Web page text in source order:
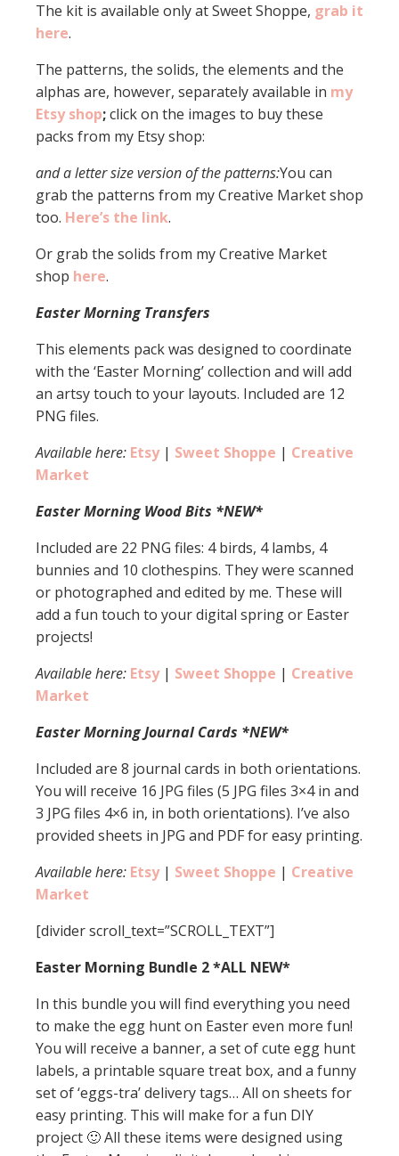
The kit is available only at Sweet Shoppe, grab it
here.
The patterns, the solids, the elements and the
alphas are, however, separately available in my
Etsy shop;click on the images to buy these
packs from my Etsy shop:
and a letter size version of the patterns:You can
grab the patterns from my Creative Market shop
too. Here’s the link.
Or grab the solids from my Creative Market
shop here.
Easter Morning Transfers
This elements pack was designed to coordinate
with the ‘Easter Morning’ collection and will add
an artsy touch to your layouts. Included are 12
PNG files.
Available here: Etsy | Sweet Shoppe | Creative
Market
Easter Morning Wood Bits *NEW*
Included are 22 PNG files: 4 birds, 4 lambs, 4
bunnies and 10 clothespins. They were scanned
or photographed and edited by me. These will
add a fun touch to your digital spring or Easter
projects!
Available here: Etsy | Sweet Shoppe | Creative
Market
Easter Morning Journal Cards *NEW*
Included are 8 journal cards in both orientations.
You will receive 16 JPG files (5 JPG files 3×4 in and
3 JPG files 4×6 in, in both orientations). I’ve also
provided sheets in JPG and PDF for easy printing.
Available here: Etsy | Sweet Shoppe | Creative
Market
[divider scroll_text=”SCROLL_TEXT”]
Easter Morning Bundle 2 *ALL NEW*
In this bundle you will find everything you need
to make the egg hunt on Easter even more fun!
You will receive a banner, a set of cute egg hunt
labels, a printable square treat box, and a funny
set of ‘eggs-tra’ delivery tags… All on sheets for
easy printing. This will make for a fun DIY
project 🙂 All these items were designed using